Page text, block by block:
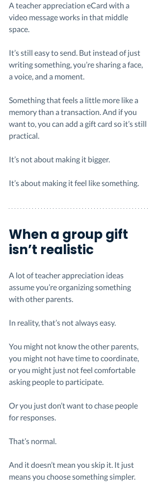
A teacher appreciation eCard with a
video message works in that middle
space.
It’s still easy to send. But instead of just
writing something, you’re sharing a face,
a voice, and a moment.
Something that feels a little more like a
memory than a transaction. And if you
want to, you can add a gift card so it’s still
practical.
It’s not about making it bigger.
It’s about making it feel like something.
When a group gift
isn’t realistic
A lot of teacher appreciation ideas
assume you’re organizing something
with other parents.
In reality, that’s not always easy.
You might not know the other parents,
you might not have time to coordinate,
or you might just not feel comfortable
asking people to participate.
Or you just don’t want to chase people
for responses.
That’s normal.
And it doesn’t mean you skip it. It just
means you choose something simpler.